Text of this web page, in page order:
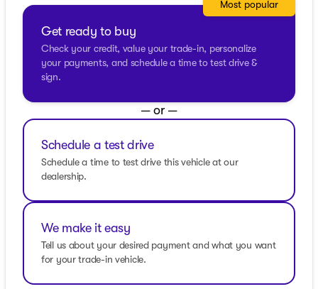
appointed seats delivering premium comfort and luxury.
Also included are practical additions like the all-weather
floor liners and the up-level rear seat with storage
package.
Standout Features:
Sierra Safety Plus Package
Rear Cross Traffic Braking
Rear Pedestrian Detection
HD Surround Vision
Ultrasonic Front and Rear Park Assist
Entertainment and Connectivity
Get ready to buy
Check your credit, value your trade-in, personalize
your payments, and schedule a time to test drive &
sign.
Most popular
— or —
Schedule a test drive
Schedule a time to test drive this vehicle at our
dealership.
We make it easy
Tell us about your desired payment and what you want
for your trade-in vehicle.